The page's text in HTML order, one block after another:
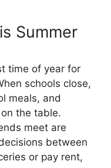
Summer
time of year for
schools close,
meals, and
the table.
meet are
between
or pay rent,